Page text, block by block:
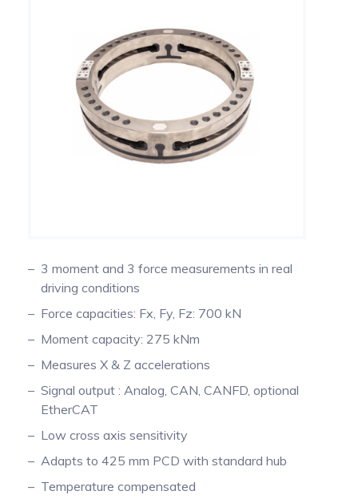
3 moment and 3 force measurements in real
driving conditions
Force capacities: Fx, Fy, Fz: 700 kN
Moment capacity: 275 kNm
Measures X & Z accelerations
Signal output : Analog, CAN, CANFD, optional
EtherCAT
Low cross axis sensitivity
Adapts to 425 mm PCD with standard hub
Temperature compensated
PTO Torque Transducer
Steering Torque Transducers
Signal Conditioning
Scientific slip rings
End of Shaft Slip Rings
Tie Rod End Transducer for Measuring Axial
Temperature Measurement on Rotating
Components Using Precision Slip Rings